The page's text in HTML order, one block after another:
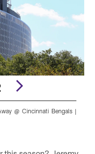
@ Cincinnati Bengals |